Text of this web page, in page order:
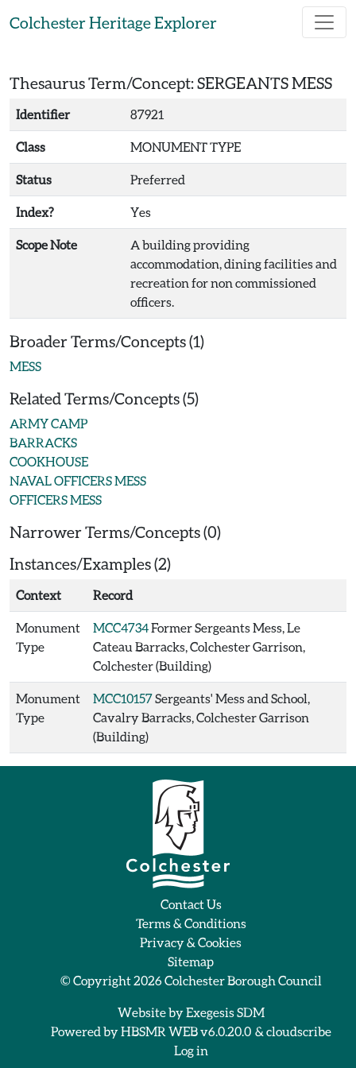
Colchester Heritage Explorer
Thesaurus Term/Concept: SERGEANTS MESS
Identifier 87921
Class MONUMENT TYPE
Status Preferred
Index? Yes
Scope Note
A building providing
accommodation, dining facilities and
recreation for non commissioned
officers.
Broader Terms/Concepts (1)
MESS
Related Terms/Concepts (5)
ARMY CAMP
BARRACKS
COOKHOUSE
NAVAL OFFICERS MESS
OFFICERS MESS
Narrower Terms/Concepts (0)
Instances/Examples (2)
Context Record
Monument
Type
MCC4734Former Sergeants Mess, Le
Cateau Barracks, Colchester Garrison,
Colchester (Building)
Monument
Type
MCC10157Sergeants' Mess and School,
Cavalry Barracks, Colchester Garrison
(Building)
Contact Us
Terms & Conditions
Privacy & Cookies
Sitemap
© Copyright 2026Colchester Borough Council
Website byExegesis SDM
Powered byHBSMR WEB v6.0.20.0 & cloudscribe
Log in